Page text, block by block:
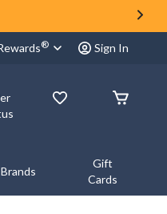
® Sign In
Brands
Gift
Cards